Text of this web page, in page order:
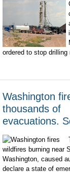
ordered to stop drilling
Washington
thousands of
evacuations.
wildfires burning near
Washington, caused
declare a state of